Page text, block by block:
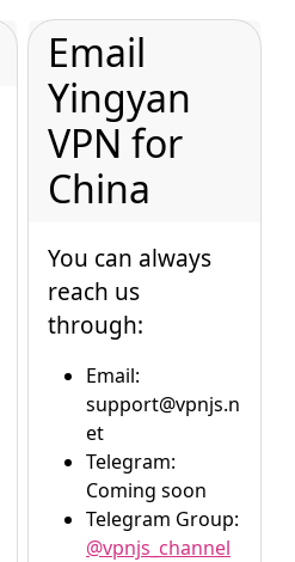
Email
Yingyan
VPN for
China
You can always
reach us
through:
Email:
support@vpnjs.n
et
Telegram:
Coming soon
Telegram Group:
@vpnjs_channel